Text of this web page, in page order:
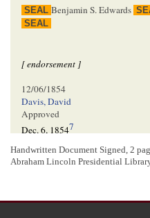
SEAL Benjamin S. Edwards
SEAL
[ endorsement ]
12/06/1854
Davis, David
Approved
Dec. 6, 18547
Judge &c8
[ docketing ]
Handwritten Document Signed, 2
Abraham Lincoln Presidential